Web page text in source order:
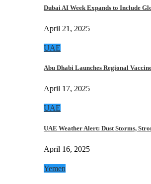
Dubai AI Week Expands to Include
April 21, 2025
UAE
Abu Dhabi Launches Regional
April 17, 2025
UAE
UAE Weather Alert: Dust Storms,
April 16, 2025
Yemen